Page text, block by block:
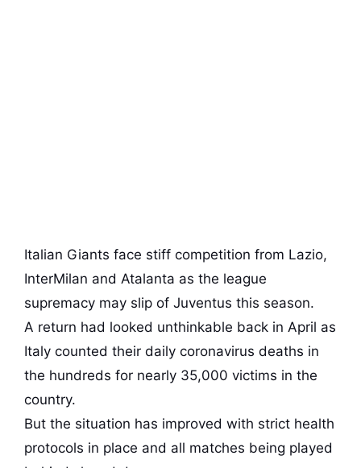
Italian Giants face stiff competition from Lazio,
InterMilan and Atalanta as the league
supremacy may slip of Juventus this season.
A return had looked unthinkable back in April as
Italy counted their daily coronavirus deaths in
the hundreds for nearly 35,000 victims in the
country.
But the situation has improved with strict health
protocols in place and all matches being played